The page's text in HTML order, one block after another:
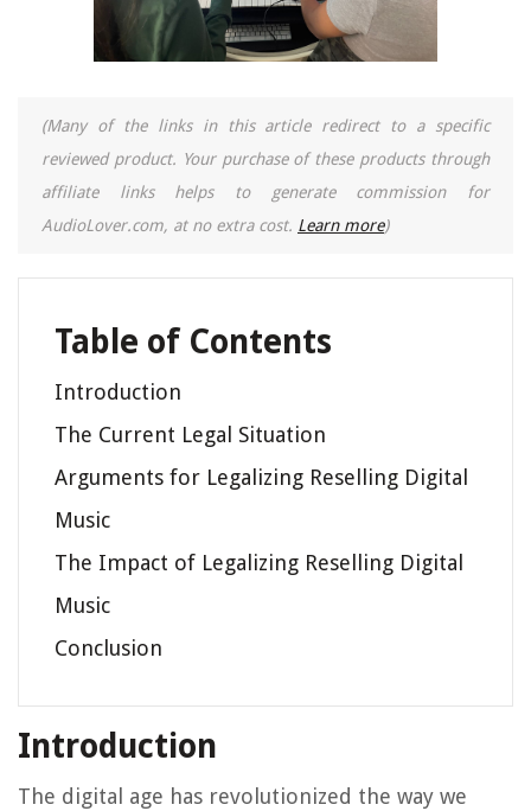
(Many of the links in this article redirect to a specific
reviewed product. Your purchase of these products through
affiliate links helps to generate commission for
AudioLover.com, at no extra cost. Learn more)
Table of Contents
Introduction
The Current Legal Situation
Arguments for Legalizing Reselling Digital
Music
The Impact of Legalizing Reselling Digital
Music
Conclusion
Introduction
The digital age has revolutionized the way we